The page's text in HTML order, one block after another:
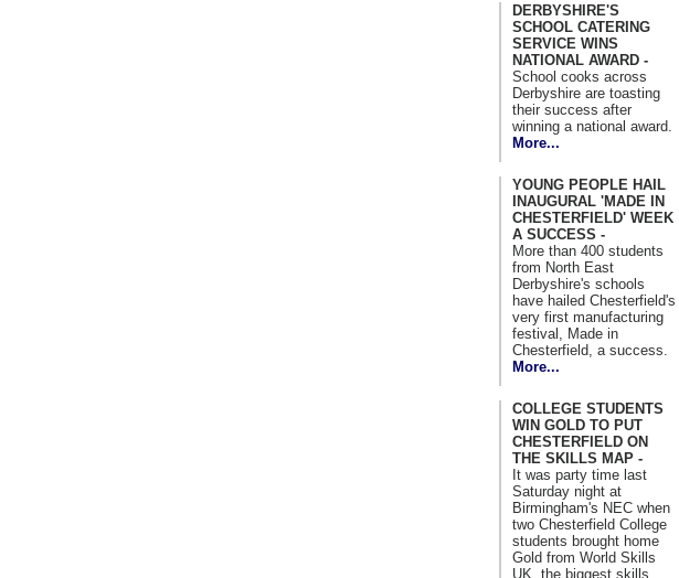
DERBYSHIRE'S
SCHOOL CATERING
SERVICE WINS
NATIONAL AWARD -
School cooks across
Derbyshire are toasting
their success after
winning a national award.
More...
YOUNG PEOPLE HAIL
INAUGURAL 'MADE IN
CHESTERFIELD' WEEK
A SUCCESS -
More than 400 students
from North East
Derbyshire's schools
have hailed Chesterfield's
very first manufacturing
festival, Made in
Chesterfield, a success.
More...
COLLEGE STUDENTS
WIN GOLD TO PUT
CHESTERFIELD ON
THE SKILLS MAP -
It was party time last
Saturday night at
Birmingham's NEC when
two Chesterfield College
students brought home
Gold from World Skills
UK, the biggest skills